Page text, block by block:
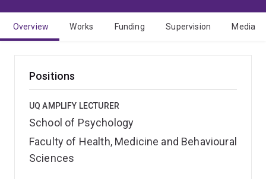
Overview Works Funding Supervision Media
Positions
UQ AMPLIFY LECTURER
School of Psychology
Faculty of Health, Medicine and Behavioural
Sciences